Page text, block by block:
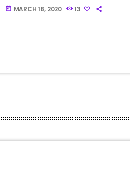
today MARCH 18, 2020 13